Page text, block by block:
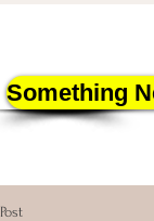
Something
Post